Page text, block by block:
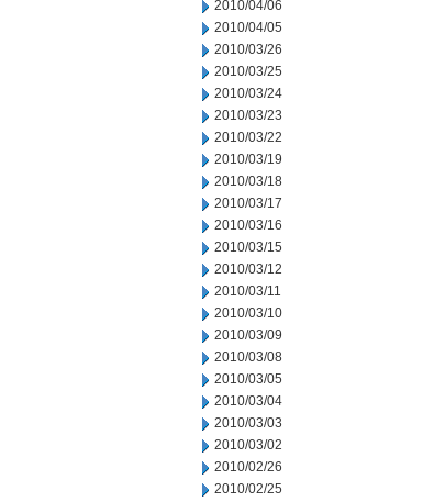
2010/04/06
2010/04/05
2010/03/26
2010/03/25
2010/03/24
2010/03/23
2010/03/22
2010/03/19
2010/03/18
2010/03/17
2010/03/16
2010/03/15
2010/03/12
2010/03/11
2010/03/10
2010/03/09
2010/03/08
2010/03/05
2010/03/04
2010/03/03
2010/03/02
2010/02/26
2010/02/25